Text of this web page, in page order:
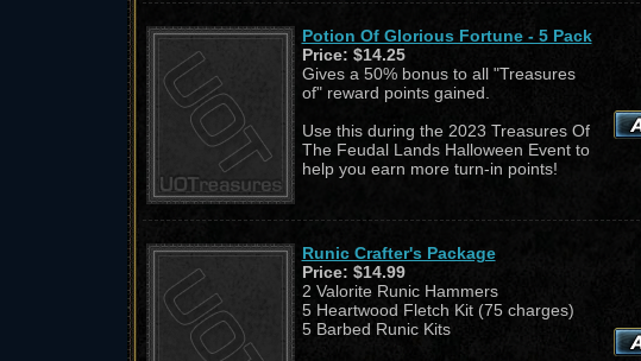
Potion Of Glorious Fortune - 5 Pack
Price: $14.25
Gives a 50% bonus to all "Treasures
of" reward points gained.
Use this during the 2023 Treasures Of
The Feudal Lands Halloween Event to
help you earn more turn-in points!
Runic Crafter's Package
Price: $14.99
2 Valorite Runic Hammers
5 Heartwood Fletch Kit (75 charges)
5 Barbed Runic Kits